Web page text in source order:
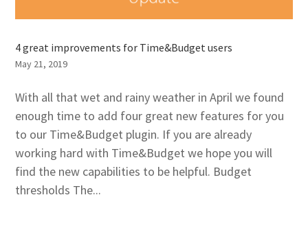
4 great improvements for Time&Budget users
May 21, 2019
With all that wet and rainy weather in April we found
enough time to add four great new features for you
to our Time&Budget plugin. If you are already
working hard with Time&Budget we hope you will
find the new capabilities to be helpful. Budget
thresholds The...